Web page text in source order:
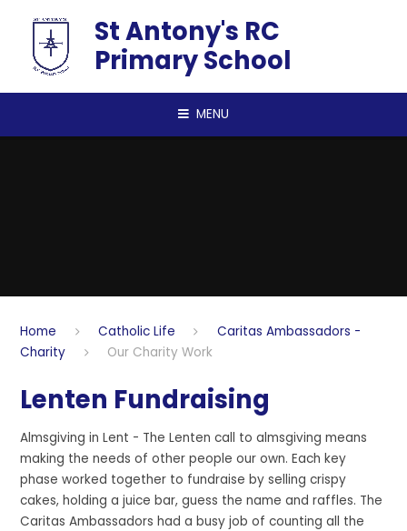
St Antony's RC
Primary School
MENU
Home Catholic Life
Caritas Ambassadors -
Charity
Our Charity Work
Lenten Fundraising​​​​​​​
Almsgiving in Lent - The Lenten call to almsgiving means
making the needs of other people our own. Each key
phase worked together to fundraise by selling crispy
cakes, holding a juice bar, guess the name and raffles. The
Caritas Ambassadors had a busy job of counting all the